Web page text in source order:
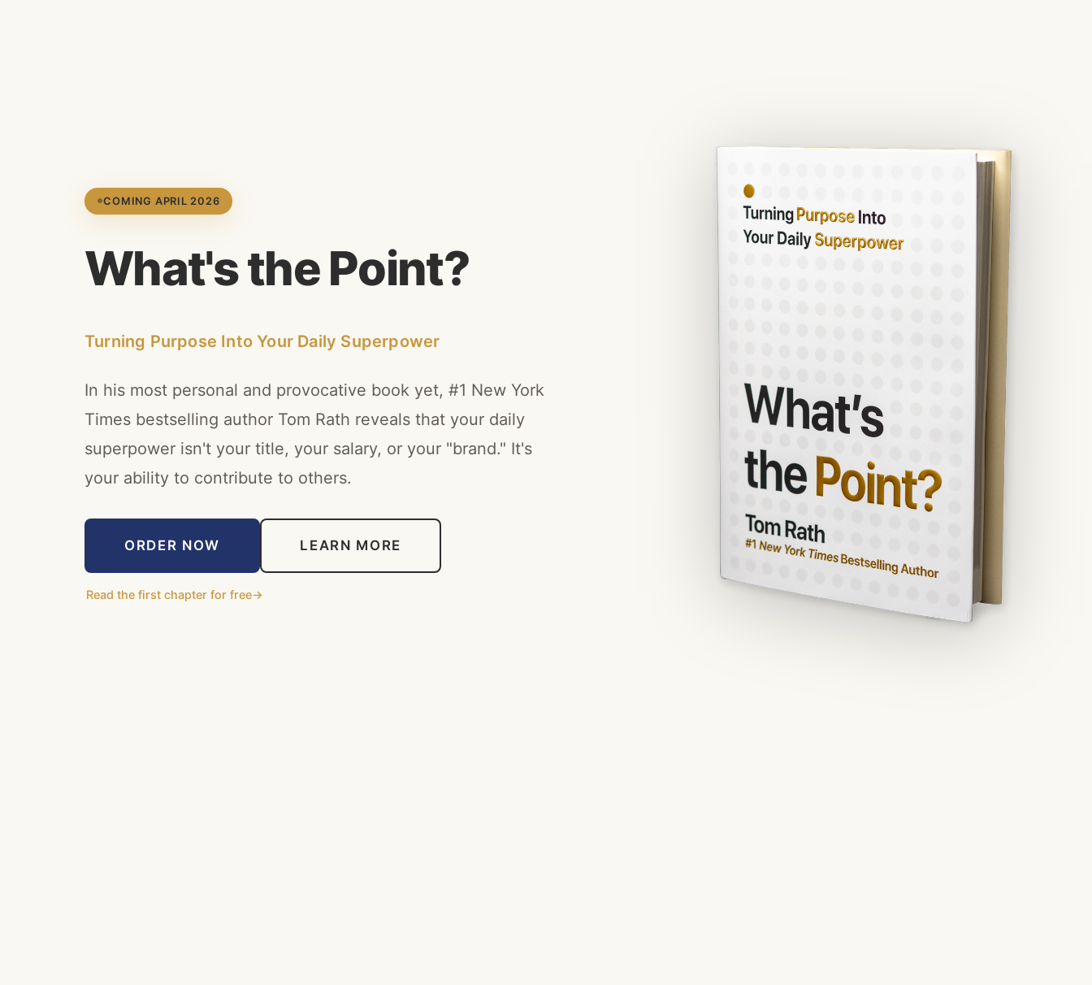
COMING APRIL 2026
What'sthePoint?
Turning Purpose Into Your Daily Superpower
In his most personal and provocative book yet, #1 New York
Times bestselling author Tom Rath reveals that your daily
superpower isn't your title, your salary, or your "brand." It's
your ability to contribute to others.
ORDER NOW LEARN MORE
Read the first chapter for free